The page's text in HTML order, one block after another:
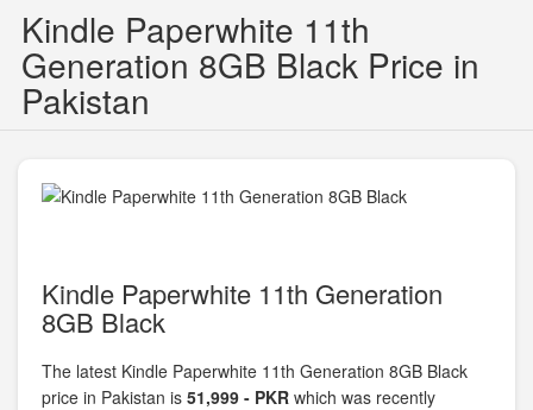
Kindle Paperwhite 11th
Generation 8GB Black Price in
Pakistan
Kindle Paperwhite 11th Generation
8GB Black
The latest Kindle Paperwhite 11th Generation 8GB Black
price in Pakistan is 51,999 - PKR which was recently